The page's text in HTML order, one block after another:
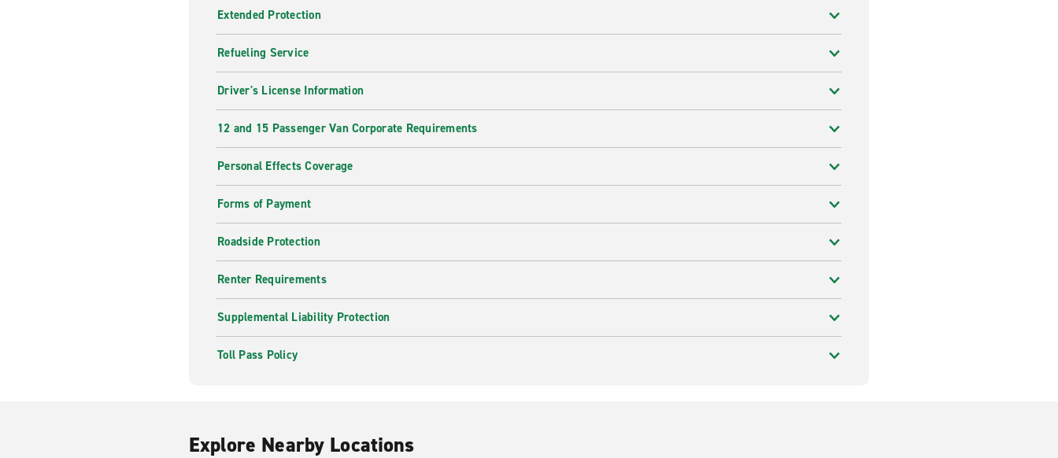
Extended Protection
Refueling Service
Driver's License Information
12 and 15 Passenger Van Corporate Requirements
Personal Effects Coverage
Forms of Payment
Roadside Protection
Renter Requirements
Supplemental Liability Protection
Toll Pass Policy
Explore Nearby Locations